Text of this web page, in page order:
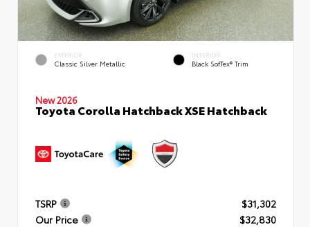
EXTERIOR
Classic Silver Metallic
INTERIOR
Black SofTex® Trim
New 2026
Toyota Corolla Hatchback XSE Hatchback
TSRP
$31,302
Our Price
$32,830